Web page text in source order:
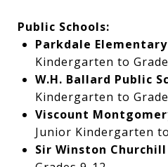
Public Schools:
Parkdale
Kindergarten to
W.H. Ballard Public
Kindergarten to
Viscount
Junior Kindergarten
Sir Winston